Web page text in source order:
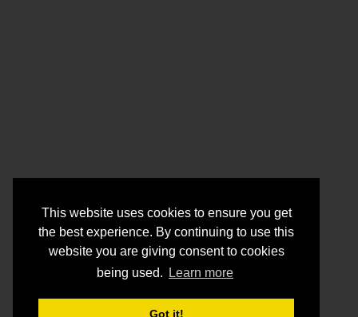
This website uses cookies to ensure you get
the best experience. By continuing to use this
website you are giving consent to cookies
being used.
Learn more
Got it!